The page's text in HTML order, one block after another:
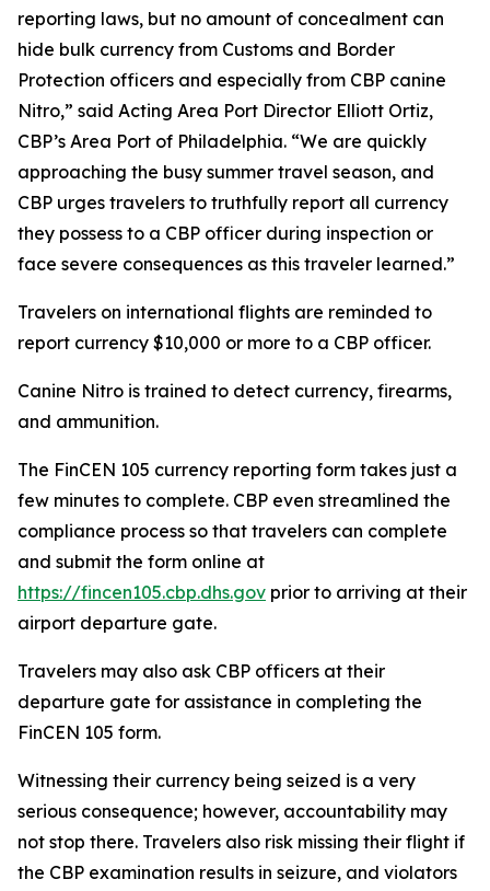
reporting laws, but no amount of concealment can
hide bulk currency from Customs and Border
Protection officers and especially from CBP canine
Nitro,” said Acting Area Port Director Elliott Ortiz,
CBP’s Area Port of Philadelphia. “We are quickly
approaching the busy summer travel season, and
CBP urges travelers to truthfully report all currency
they possess to a CBP officer during inspection or
face severe consequences as this traveler learned.”
Travelers on international flights are reminded to
report currency $10,000 or more to a CBP officer.
Canine Nitro is trained to detect currency, firearms,
and ammunition.
The FinCEN 105 currency reporting form takes just a
few minutes to complete. CBP even streamlined the
compliance process so that travelers can complete
and submit the form online at
https://fincen105.cbp.dhs.gov prior to arriving at their
airport departure gate.
Travelers may also ask CBP officers at their
departure gate for assistance in completing the
FinCEN 105 form.
Witnessing their currency being seized is a very
serious consequence; however, accountability may
not stop there. Travelers also risk missing their flight if
the CBP examination results in seizure, and violators